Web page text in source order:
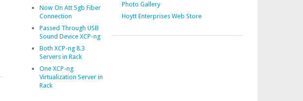
Now On Att 5gb Fiber
Connection
Passed Through USB
Sound Device XCP-ng
Both XCP-ng 8.3
Servers in Rack
One XCP-ng
Virtualization Server in
Rack
Photo Gallery
Hoytt Enterprises Web Store